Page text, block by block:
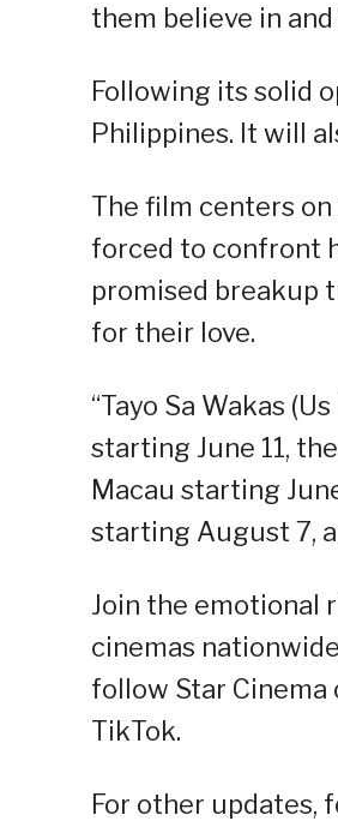
them believe in
Following its solid
Philippines. It will
The film centers on
forced to confront
promised breakup
for their love.
“Tayo Sa Wakas
starting June 11,
Macau starting
starting August 7,
Join the emotional
cinemas
follow Star Cinema
TikTok.
For other updates,